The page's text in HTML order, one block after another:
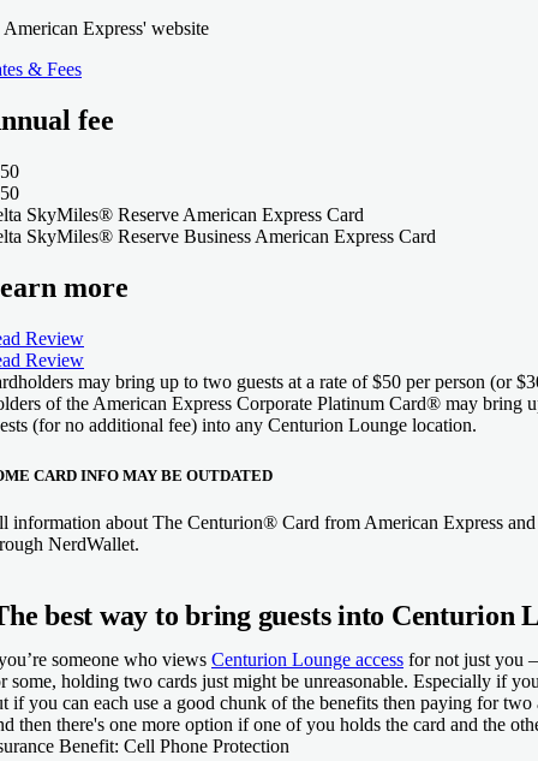
American Express' website
& Fees
fee
SkyMiles® Reserve American Express Card
SkyMiles® Reserve Business American Express Card
more
Review
Review
may bring up to two guests at a rate of $50 per person (or
of the American Express Corporate Platinum Card® may bring
(for no additional fee) into any Centurion Lounge location.
CARD INFO MAY BE OUTDATED
information about The Centurion® Card from American Express
NerdWallet.
best way to bring guests into Centurion
someone who views Centurion Lounge access for not just you
some, holding two cards just might be unreasonable. Especially if
if you can each use a good chunk of the benefits then paying for two
then there's one more option if one of you holds the card and the
Benefit: Cell Phone Protection